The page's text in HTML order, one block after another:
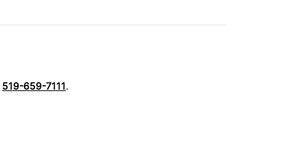
519-659-7111.